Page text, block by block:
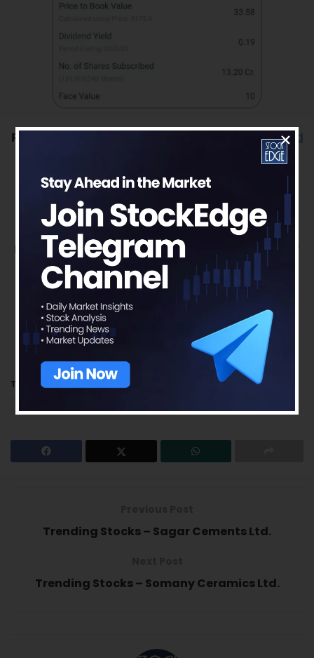
Read our latest article on
Divi’s Laboratories Ltd
– Striving for leadership through chemistry
To get more detailed analysis and Reports on
Stocks, visit ourEdge ReportSection by
subscribing to our StockEdge premium plans
Disclaimer: This document and the process of
identifying the potential of a company has
been produced for only learning purpose.
Since equity involves individual judgments,
this analysis should be used for only learning
enhancements and cannot be considered to
be a recommendation on any stock or sector.
Tags: Jubilant FoodWorks Ltd.
Quarterly Results
Trending Stocks – Sagar Cements Ltd.
Trending Stocks – Somany Ceramics Ltd.